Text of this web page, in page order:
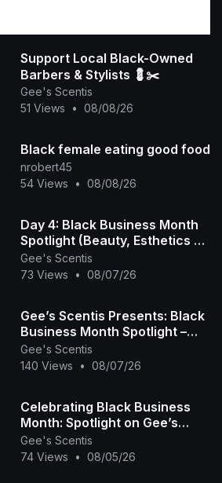
Support Local Black-Owned
Barbers & Stylists 💈✂️
Gee's Scentis
51 Views
• 08/08/26
Black female eating good food
nrobert45
54 Views
• 08/08/26
Day 4: Black Business Month
Spotlight (Beauty, Esthetics &
Hair Care) 💇🏾‍♀️💅🏾💆🏾‍♀️
Gee's Scentis
73 Views
• 08/07/26
Gee’s Scentis Presents: Black
Business Month Spotlight –
Day 3 (Fitness, Education &
Community)
Gee's Scentis
140 Views
• 08/07/26
Celebrating Black Business
Month: Spotlight on Gee’s
Scentis LLC 🕯️✨ | Handcrafted
Scent & Self-
Gee's Scentis
74 Views
• 08/05/26